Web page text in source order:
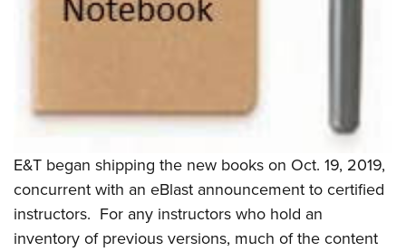
E&T began shipping the new books on Oct. 19, 2019,
concurrent with an eBlast announcement to certified
instructors. For any instructors who hold an
inventory of previous versions, much of the content